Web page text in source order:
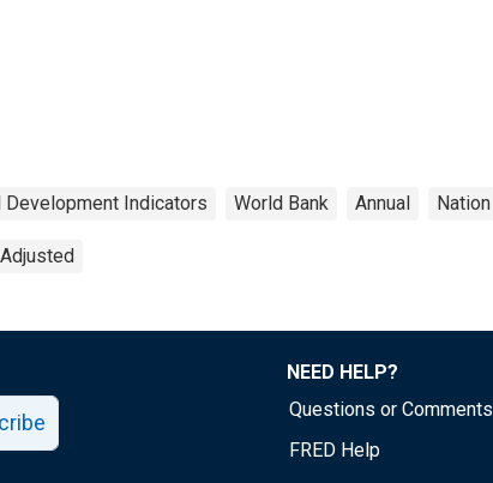
Development Indicators World Bank Annual Nation
NEED HELP?
Questions or Comments
FRED Help